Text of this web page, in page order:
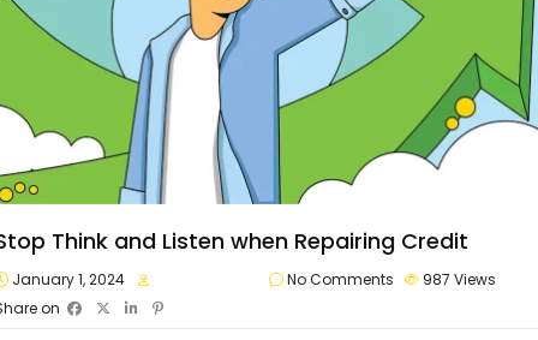
Think and Listen when Repairing Credit
January 1, 2024 No Comments 987 Views
on